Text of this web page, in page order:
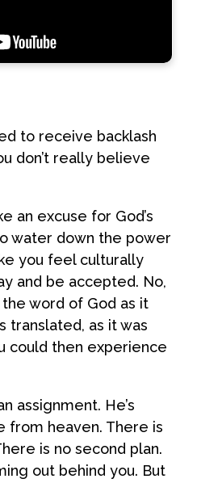
to receive backlash
don’t really believe
an excuse for God’s
water down the power
you feel culturally
and be accepted. No,
word of God as it
translated, as it was
could then experience
assignment. He’s
from heaven. There is
is no second plan.
out behind you. But